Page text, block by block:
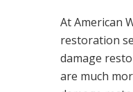
At American
restoration
damage
are much